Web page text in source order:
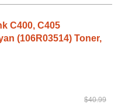
C400, C405
(106R03514) Toner,
$40.99